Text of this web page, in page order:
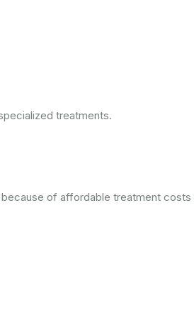
treatments.
of affordable treatment costs